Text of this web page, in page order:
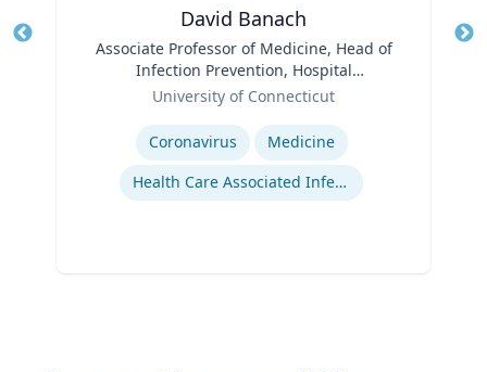
David Banach
Associate Professor of Medicine, Head of
Infection Prevention, Hospital
Epidemiologist
University of Connecticut
Coronavirus
Medicine
Health Care Associated Infections